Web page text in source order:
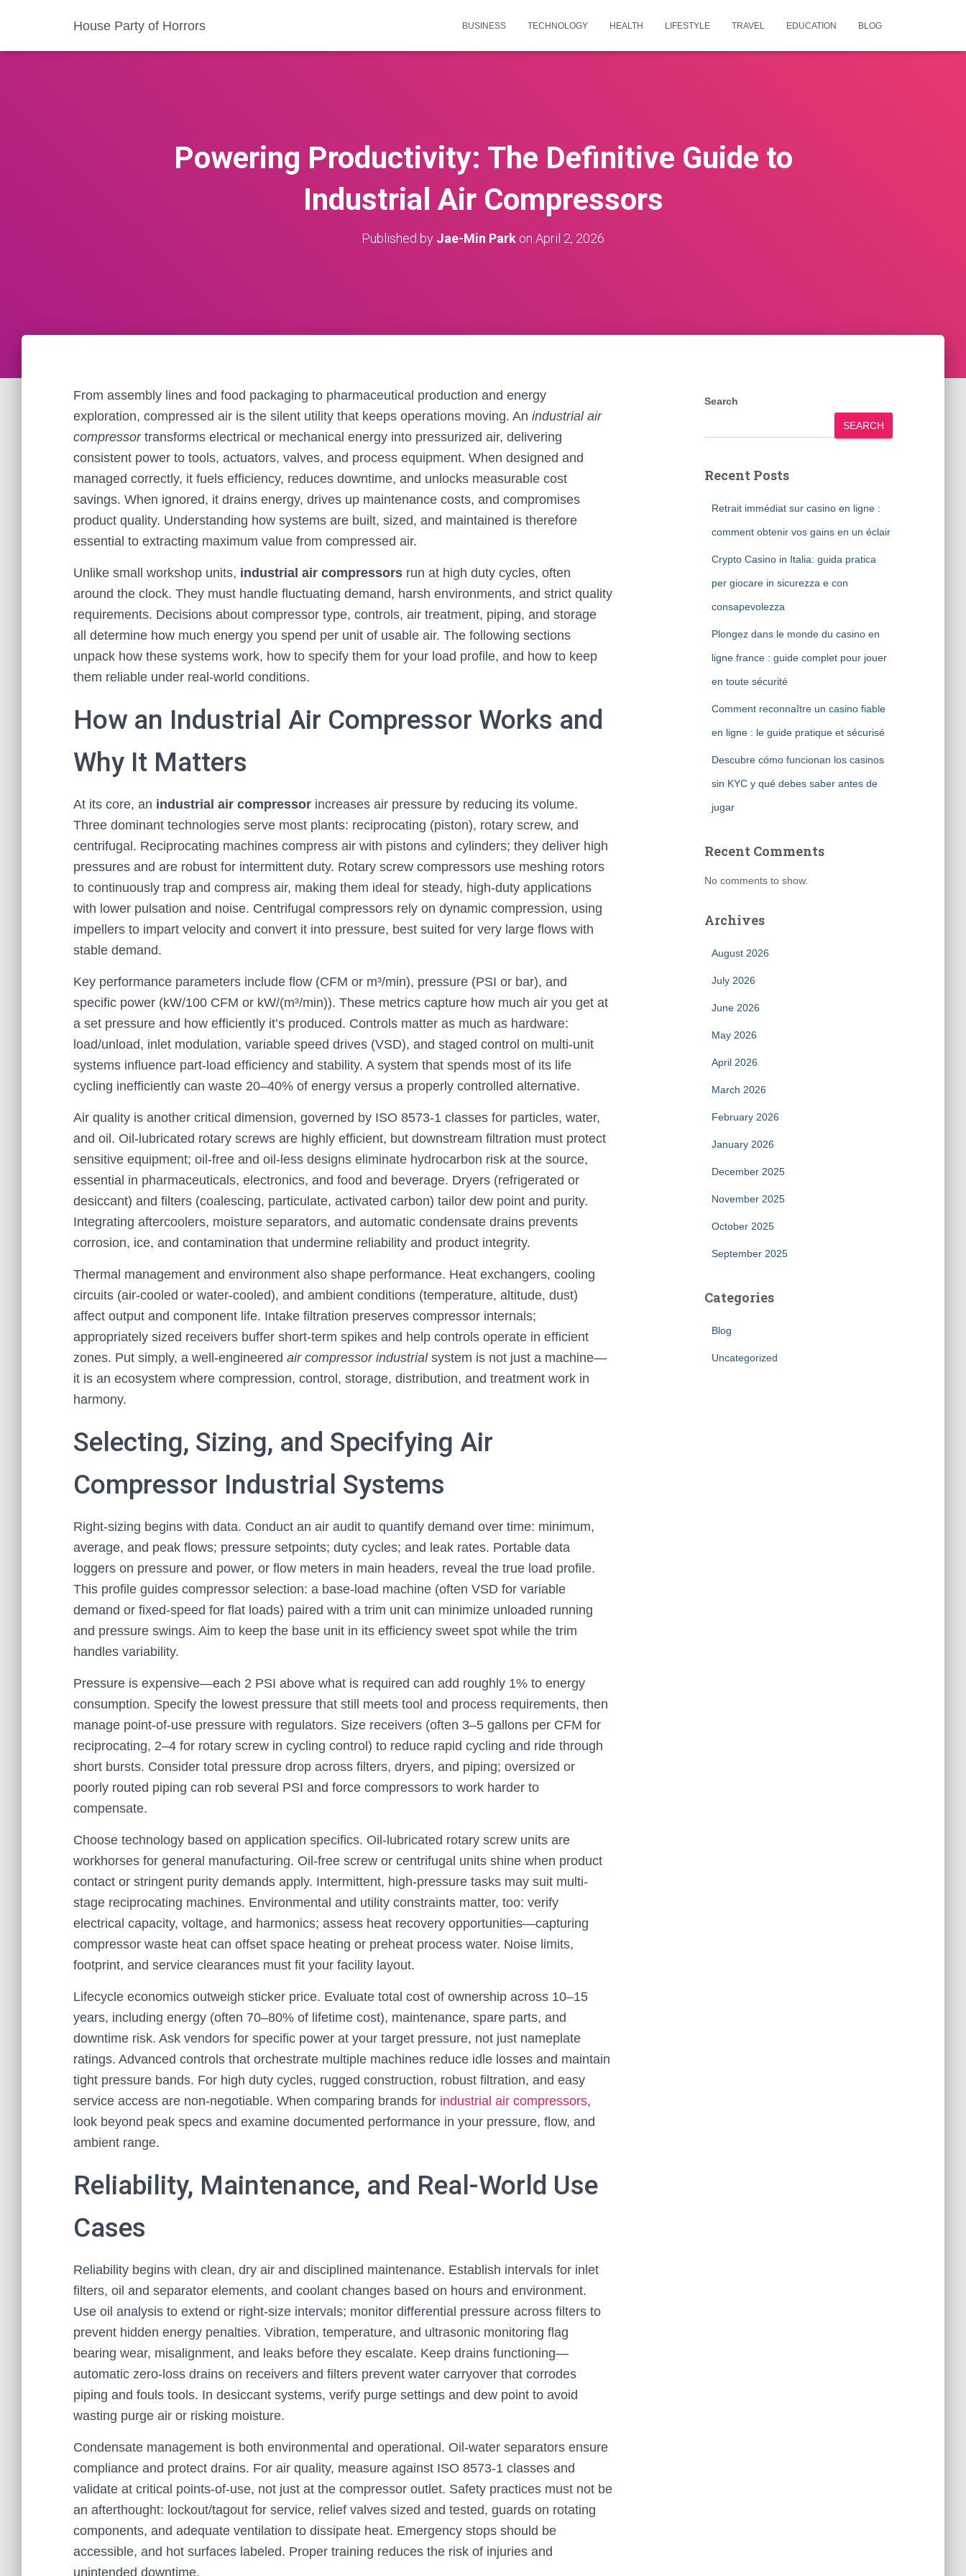
House Party of Horrors BUSINESS TECHNOLOGY HEALTH LIFESTYLE TRAVEL EDUCATION BLOG
Powering Productivity: The Definitive Guide to
Industrial Air Compressors
Published by Jae-Min Park on April 2, 2026
From assembly lines and food packaging to pharmaceutical production and energy
exploration, compressed air is the silent utility that keeps operations moving. An industrial air
compressortransforms electrical or mechanical energy into pressurized air, delivering
consistent power to tools, actuators, valves, and process equipment. When designed and
managed correctly, it fuels efficiency, reduces downtime, and unlocks measurable cost
savings. When ignored, it drains energy, drives up maintenance costs, and compromises
product quality. Understanding how systems are built, sized, and maintained is therefore
essential to extracting maximum value from compressed air.
Unlike small workshop units, industrial air compressors run at high duty cycles, often
around the clock. They must handle fluctuating demand, harsh environments, and strict quality
requirements. Decisions about compressor type, controls, air treatment, piping, and storage
all determine how much energy you spend per unit of usable air. The following sections
unpack how these systems work, how to specify them for your load profile, and how to keep
them reliable under real-world conditions.
How an Industrial Air Compressor Works and
Why It Matters
At its core, an industrial air compressor increases air pressure by reducing its volume.
Three dominant technologies serve most plants: reciprocating (piston), rotary screw, and
centrifugal. Reciprocating machines compress air with pistons and cylinders; they deliver high
pressures and are robust for intermittent duty. Rotary screw compressors use meshing rotors
to continuously trap and compress air, making them ideal for steady, high-duty applications
with lower pulsation and noise. Centrifugal compressors rely on dynamic compression, using
impellers to impart velocity and convert it into pressure, best suited for very large flows with
stable demand.
Key performance parameters include flow (CFM or m³/min), pressure (PSI or bar), and
specific power (kW/100 CFM or kW/(m³/min)). These metrics capture how much air you get at
a set pressure and how efficiently it’s produced. Controls matter as much as hardware:
load/unload, inlet modulation, variable speed drives (VSD), and staged control on multi-unit
systems influence part-load efficiency and stability. A system that spends most of its life
cycling inefficiently can waste 20–40% of energy versus a properly controlled alternative.
Air quality is another critical dimension, governed by ISO 8573-1 classes for particles, water,
and oil. Oil-lubricated rotary screws are highly efficient, but downstream filtration must protect
sensitive equipment; oil-free and oil-less designs eliminate hydrocarbon risk at the source,
essential in pharmaceuticals, electronics, and food and beverage. Dryers (refrigerated or
desiccant) and filters (coalescing, particulate, activated carbon) tailor dew point and purity.
Integrating aftercoolers, moisture separators, and automatic condensate drains prevents
corrosion, ice, and contamination that undermine reliability and product integrity.
Thermal management and environment also shape performance. Heat exchangers, cooling
circuits (air-cooled or water-cooled), and ambient conditions (temperature, altitude, dust)
affect output and component life. Intake filtration preserves compressor internals;
appropriately sized receivers buffer short-term spikes and help controls operate in efficient
zones. Put simply, a well-engineered air compressor industrialsystem is not just a machine—
it is an ecosystem where compression, control, storage, distribution, and treatment work in
harmony.
Selecting, Sizing, and Specifying Air
Compressor Industrial Systems
Right-sizing begins with data. Conduct an air audit to quantify demand over time: minimum,
average, and peak flows; pressure setpoints; duty cycles; and leak rates. Portable data
loggers on pressure and power, or flow meters in main headers, reveal the true load profile.
This profile guides compressor selection: a base-load machine (often VSD for variable
demand or fixed-speed for flat loads) paired with a trim unit can minimize unloaded running
and pressure swings. Aim to keep the base unit in its efficiency sweet spot while the trim
handles variability.
Pressure is expensive—each 2 PSI above what is required can add roughly 1% to energy
consumption. Specify the lowest pressure that still meets tool and process requirements, then
manage point-of-use pressure with regulators. Size receivers (often 3–5 gallons per CFM for
reciprocating, 2–4 for rotary screw in cycling control) to reduce rapid cycling and ride through
short bursts. Consider total pressure drop across filters, dryers, and piping; oversized or
poorly routed piping can rob several PSI and force compressors to work harder to
compensate.
Choose technology based on application specifics. Oil-lubricated rotary screw units are
workhorses for general manufacturing. Oil-free screw or centrifugal units shine when product
contact or stringent purity demands apply. Intermittent, high-pressure tasks may suit multi-
stage reciprocating machines. Environmental and utility constraints matter, too: verify
electrical capacity, voltage, and harmonics; assess heat recovery opportunities—capturing
compressor waste heat can offset space heating or preheat process water. Noise limits,
footprint, and service clearances must fit your facility layout.
Lifecycle economics outweigh sticker price. Evaluate total cost of ownership across 10–15
years, including energy (often 70–80% of lifetime cost), maintenance, spare parts, and
downtime risk. Ask vendors for specific power at your target pressure, not just nameplate
ratings. Advanced controls that orchestrate multiple machines reduce idle losses and maintain
tight pressure bands. For high duty cycles, rugged construction, robust filtration, and easy
service access are non-negotiable. When comparing brands for industrial air compressors,
look beyond peak specs and examine documented performance in your pressure, flow, and
ambient range.
Reliability, Maintenance, and Real-World Use
Cases
Reliability begins with clean, dry air and disciplined maintenance. Establish intervals for inlet
filters, oil and separator elements, and coolant changes based on hours and environment.
Use oil analysis to extend or right-size intervals; monitor differential pressure across filters to
prevent hidden energy penalties. Vibration, temperature, and ultrasonic monitoring flag
bearing wear, misalignment, and leaks before they escalate. Keep drains functioning—
automatic zero-loss drains on receivers and filters prevent water carryover that corrodes
piping and fouls tools. In desiccant systems, verify purge settings and dew point to avoid
wasting purge air or risking moisture.
Condensate management is both environmental and operational. Oil-water separators ensure
compliance and protect drains. For air quality, measure against ISO 8573-1 classes and
validate at critical points-of-use, not just at the compressor outlet. Safety practices must not be
an afterthought: lockout/tagout for service, relief valves sized and tested, guards on rotating
components, and adequate ventilation to dissipate heat. Emergency stops should be
accessible, and hot surfaces labeled. Proper training reduces the risk of injuries and
unintended downtime.
Search
SEARCH
Recent Posts
Retrait immédiat sur casino en ligne :
comment obtenir vos gains en un éclair
Crypto Casino in Italia: guida pratica
per giocare in sicurezza e con
consapevolezza
Plongez dans le monde du casino en
ligne france : guide complet pour jouer
en toute sécurité
Comment reconnaître un casino fiable
en ligne : le guide pratique et sécurisé
Descubre cómo funcionan los casinos
sin KYC y qué debes saber antes de
jugar
Recent Comments
No comments to show.
Archives
August 2026
July 2026
June 2026
May 2026
April 2026
March 2026
February 2026
January 2026
December 2025
November 2025
October 2025
September 2025
Categories
Blog
Uncategorized